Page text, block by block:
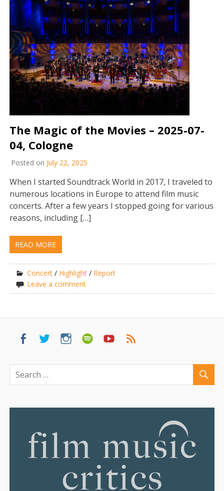
The Magic of the Movies – 2025-07-
04, Cologne
Posted on July 22, 2025
When I started Soundtrack World in 2017, I traveled to
numerous locations in Europe to attend film music
concerts. After a few years I stopped going for various
reasons, including […]
READ MORE
Concert / Highlight / Report
Leave a comment